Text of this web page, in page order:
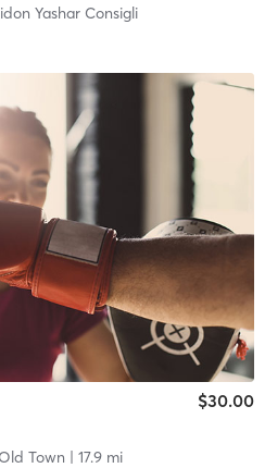
Yashar Consigli
$30.00
Town | 17.9 mi